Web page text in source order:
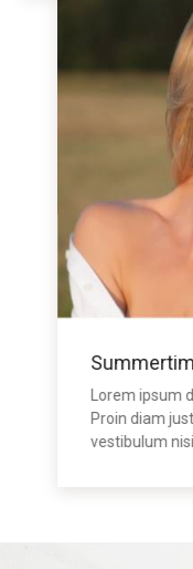
Summertime
Lorem ipsum
Proin diam justo,
vestibulum nisi.